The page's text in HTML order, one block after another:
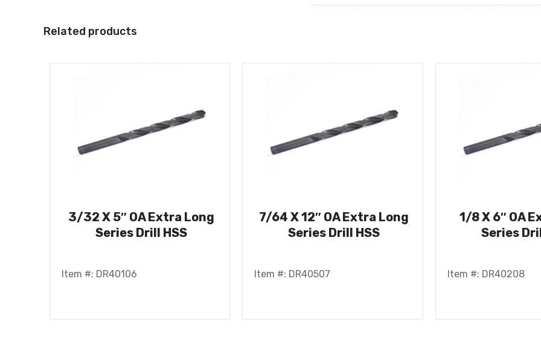
Related products
3/32 X 5″ OA Extra Long
Series Drill HSS
Item #: DR40106
7/64 X 12″ OA Extra Long
Series Drill HSS
Item #: DR40507
1/8 X 6″ OA
Series
Item #: DR40208